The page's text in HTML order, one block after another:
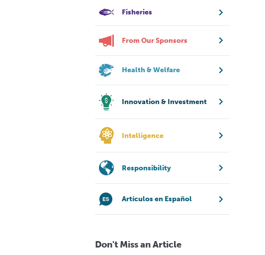
Fisheries
From Our Sponsors
Health & Welfare
Innovation & Investment
Intelligence
Responsibility
Artículos en Español
Don't Miss an Article